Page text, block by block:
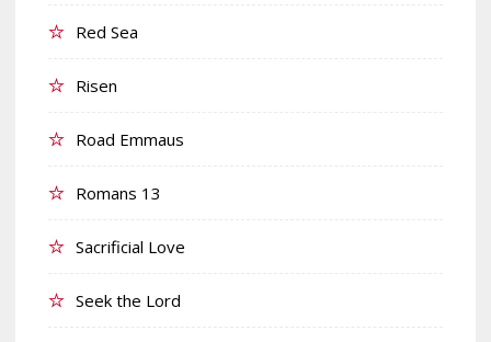
Red Sea
Risen
Road Emmaus
Romans 13
Sacrificial Love
Seek the Lord